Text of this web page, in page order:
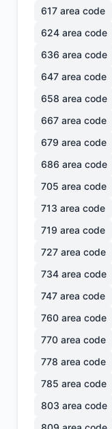
617 area code
624 area code
636 area code
647 area code
658 area code
667 area code
679 area code
686 area code
705 area code
713 area code
719 area code
727 area code
734 area code
747 area code
760 area code
770 area code
778 area code
785 area code
803 area code